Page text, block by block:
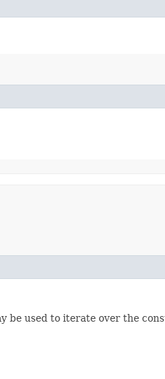
be used to iterate over the